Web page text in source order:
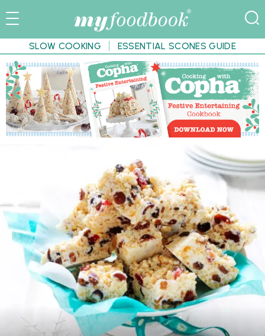
SLOW COOKING ESSENTIAL SCONES GUIDE